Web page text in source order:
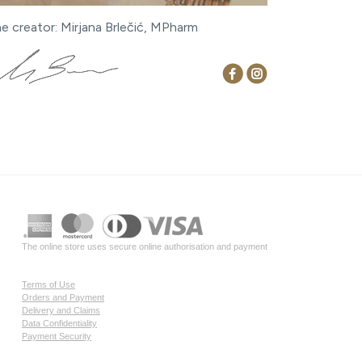
creator: Mirjana Brlečić, MPharm
The online store uses secure online authorisation and payment
Terms of Use
Orders and Payment
Delivery and Claims
Data Confidentiality
Payment Security